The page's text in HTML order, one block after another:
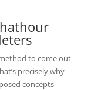
to come out
precisely why
concepts